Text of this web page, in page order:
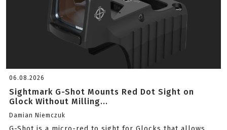
06.08.2026
Sightmark G-Shot Mounts Red Dot Sight on
Glock Without Milling...
Damian Niemczuk